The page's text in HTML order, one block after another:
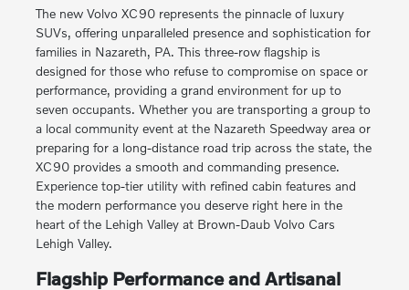
The new Volvo XC90 represents the pinnacle of luxury
SUVs, offering unparalleled presence and sophistication for
families in Nazareth, PA. This three-row flagship is
designed for those who refuse to compromise on space or
performance, providing a grand environment for up to
seven occupants. Whether you are transporting a group to
a local community event at the Nazareth Speedway area or
preparing for a long-distance road trip across the state, the
XC90 provides a smooth and commanding presence.
Experience top-tier utility with refined cabin features and
the modern performance you deserve right here in the
heart of the Lehigh Valley at Brown-Daub Volvo Cars
Lehigh Valley.
Flagship Performance and Artisanal